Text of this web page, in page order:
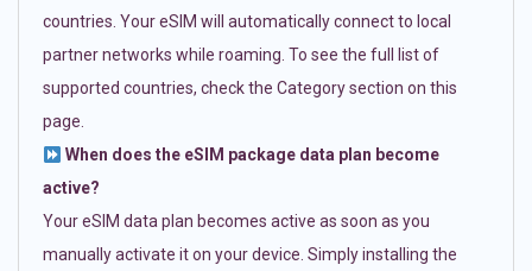
countries. Your eSIM will automatically connect to local
partner networks while roaming. To see the full list of
supported countries, check the Category section on this
page.
When does the eSIM package data plan become
active?
Your eSIM data plan becomes active as soon as you
manually activate it on your device. Simply installing the